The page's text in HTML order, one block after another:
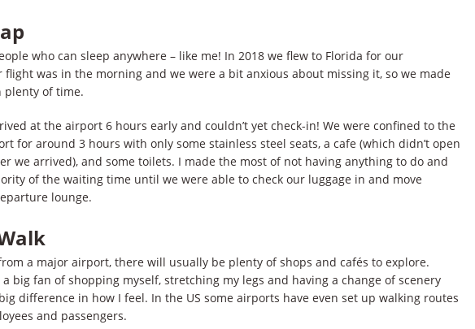
who can sleep anywhere – like me! In 2018 we flew to Florida for our
flight was in the morning and we were a bit anxious about missing it, so we made
plenty of time.
at the airport 6 hours early and couldn’t yet check-in! We were confined to the
for around 3 hours with only some stainless steel seats, a cafe (which didn’t open
we arrived), and some toilets. I made the most of not having anything to do and
of the waiting time until we were able to check our luggage in and move
lounge.
a major airport, there will usually be plenty of shops and cafés to explore.
a big fan of shopping myself, stretching my legs and having a change of scenery
difference in how I feel. In the US some airports have even set up walking routes
and passengers.